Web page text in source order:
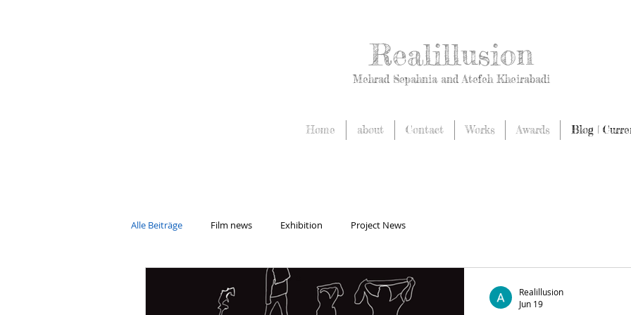
Realillusion
Mehrad Sepahnia and Atefeh Kheirabadi
Home about Contact Works Awards Blog |
Alle Beiträge Film news Exhibition Project News
Realillusion
Jun 19